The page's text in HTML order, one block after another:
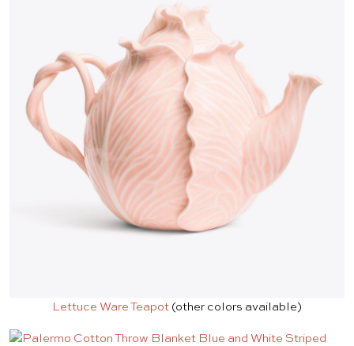
Lettuce Ware Teapot (other colors available)